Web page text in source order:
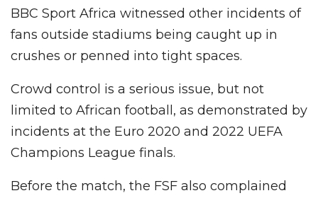
BBC Sport Africa witnessed other incidents of
fans outside stadiums being caught up in
crushes or penned into tight spaces.
Crowd control is a serious issue, but not
limited to African football, as demonstrated by
incidents at the Euro 2020 and 2022 UEFA
Champions League finals.
Before the match, the FSF also complained